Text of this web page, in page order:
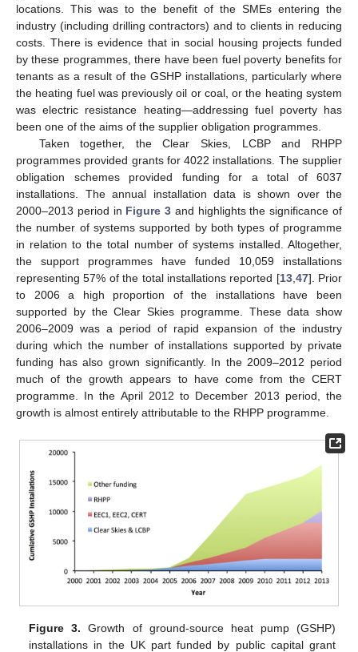
locations. This was to the benefit of the SMEs entering the
industry (including drilling contractors) and to clients in reducing
costs. There is evidence that in social housing projects funded
by these programmes, there have been fuel poverty benefits for
tenants as a result of the GSHP installations, particularly where
the heating fuel was previously oil or coal, or the heating system
was electric resistance heating—addressing fuel poverty has
been one of the aims of the supplier obligation programmes.
Taken together, the Clear Skies, LCBP and RHPP
programmes provided grants for 4022 installations. The supplier
obligation schemes provided funding for a total of 6037
installations. The annual installation data is shown over the
2000–2013 period in Figure 3 and highlights the significance of
the number of systems supported by both types of programme
in relation to the total number of systems installed. Altogether,
the support programmes have funded 10,059 installations
representing 57% of the total installations reported [13,47]. Prior
to 2006 a high proportion of the installations have been
supported by the Clear Skies programme. These data show
2006–2009 was a period of rapid expansion of the industry
during which the number of installations supported by private
funding has also grown significantly. In the 2009–2012 period
much of the growth appears to have come from the CERT
programme. In the April 2012 to December 2013 period, the
growth is almost entirely attributable to the RHPP programme.
Figure 3. Growth of ground-source heat pump (GSHP)
installations in the UK part funded by public capital grant